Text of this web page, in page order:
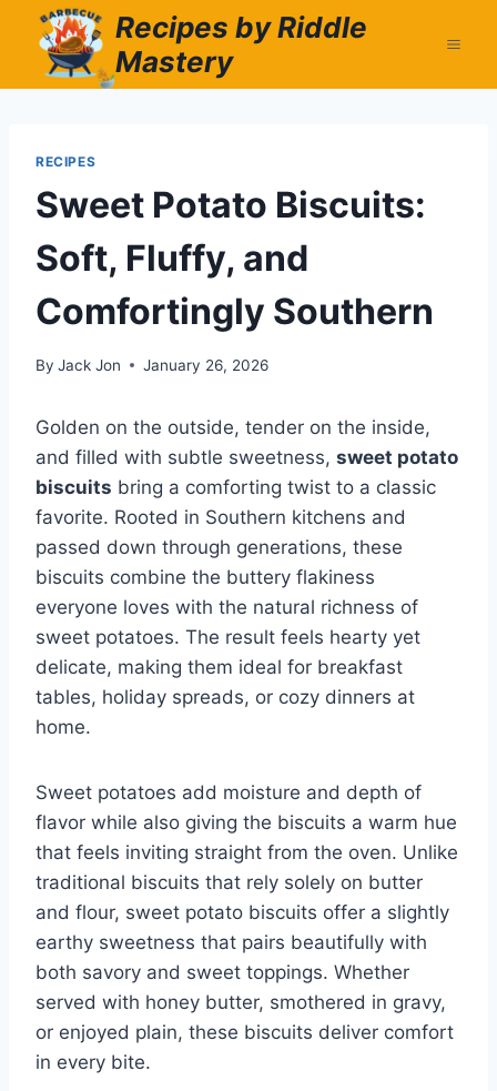
content
Recipes by Riddle
Mastery
RECIPES
Sweet Potato Biscuits:
Soft, Fluffy, and
Comfortingly Southern
By Jack Jon January 26, 2026
Golden on the outside, tender on the inside,
and filled with subtle sweetness, sweet potato
biscuits bring a comforting twist to a classic
favorite. Rooted in Southern kitchens and
passed down through generations, these
biscuits combine the buttery flakiness
everyone loves with the natural richness of
sweet potatoes. The result feels hearty yet
delicate, making them ideal for breakfast
tables, holiday spreads, or cozy dinners at
home.
Sweet potatoes add moisture and depth of
flavor while also giving the biscuits a warm hue
that feels inviting straight from the oven. Unlike
traditional biscuits that rely solely on butter
and flour, sweet potato biscuits offer a slightly
earthy sweetness that pairs beautifully with
both savory and sweet toppings. Whether
served with honey butter, smothered in gravy,
or enjoyed plain, these biscuits deliver comfort
in every bite.